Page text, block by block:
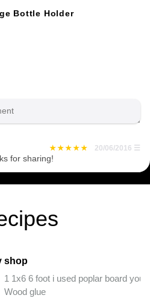
Bottle Holder
20/06/2016 ☰
for sharing!
shop
1 1x6 6 foot i used poplar board you
Wood glue